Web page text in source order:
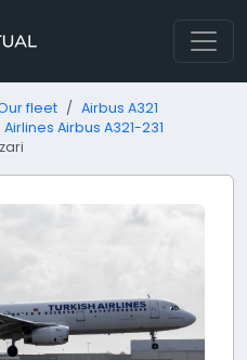
fleet
Airbus A321
Airlines Airbus A321-231